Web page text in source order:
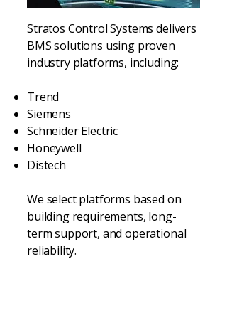
Stratos Control Systems delivers
BMS solutions using proven
industry platforms, including:
Trend
Siemens
Schneider Electric
Honeywell
Distech
We select platforms based on
building requirements, long-
term support, and operational
reliability.